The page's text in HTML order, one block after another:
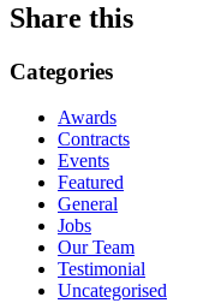
Share this
Categories
Awards
Contracts
Events
Featured
General
Jobs
Our Team
Testimonial
Uncategorised